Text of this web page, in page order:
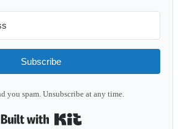
Subscribe
you spam. Unsubscribe at any time.